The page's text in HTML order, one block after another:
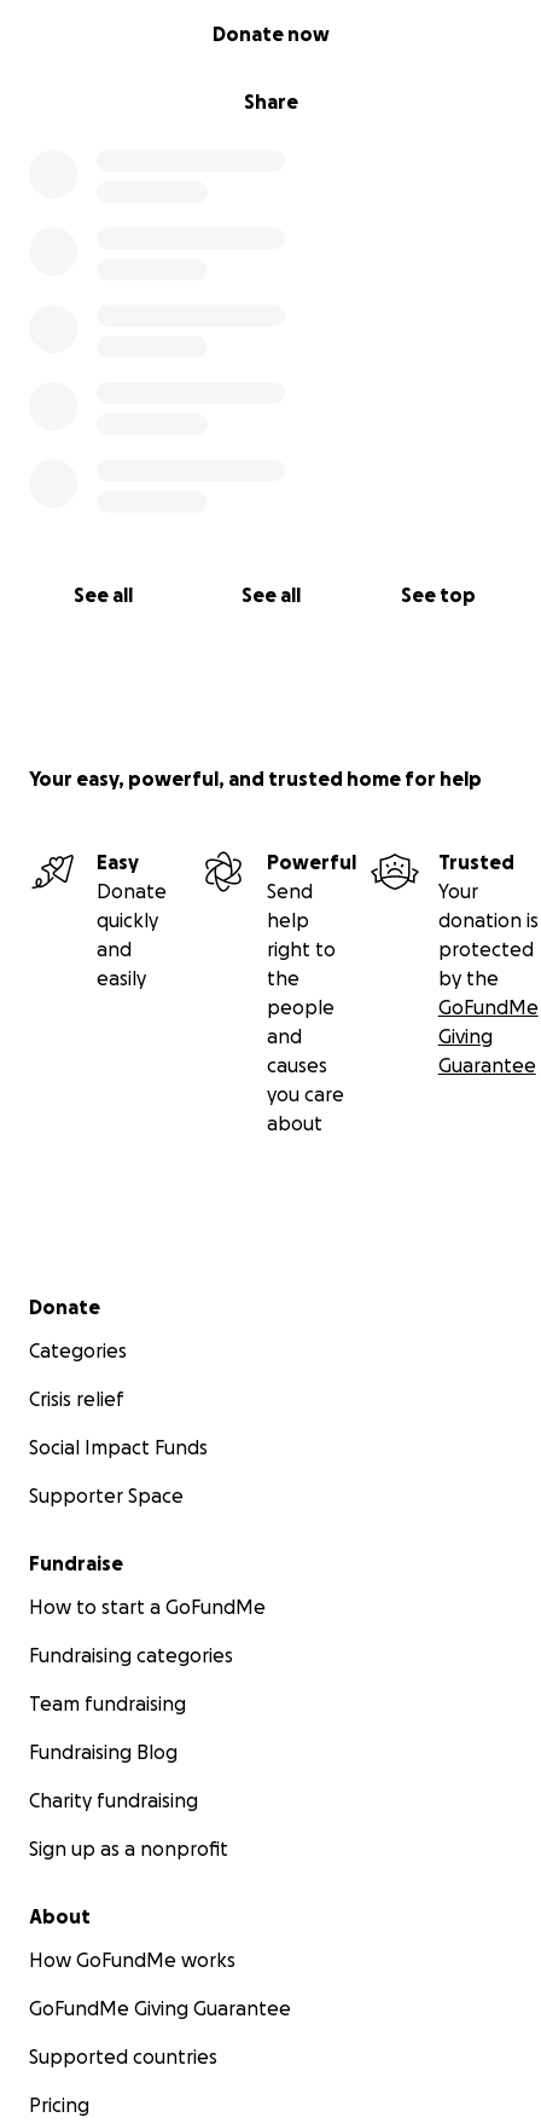
Share
Donate now
See all See all See top
Your easy, powerful, and trusted home for help
Easy
Donate
quickly
and
easily
Powerful
Send
help
right to
the
people
and
causes
you care
about
Trusted
Your
donation is
protected
by the
GoFundMe
Giving
Guarantee
Secondary menu
Donate
Categories
Crisis relief
Social Impact Funds
Supporter Space
Fundraise
How to start a GoFundMe
Fundraising categories
Team fundraising
Fundraising Blog
Charity fundraising
Sign up as a nonprofit
About
How GoFundMe works
GoFundMe Giving Guarantee
Supported countries
Pricing